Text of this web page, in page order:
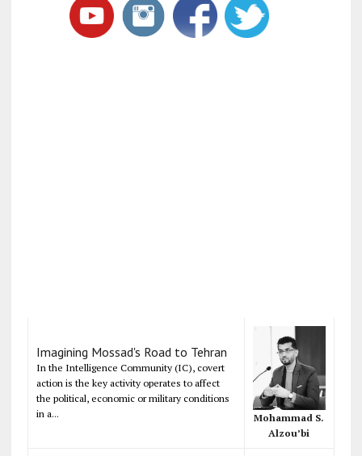
Imagining Mossad's Road to Tehran
In the Intelligence Community (IC), covert
action is the key activity operates to affect
the political, economic or military conditions
in a...
Mohammad S.
Alzou’bi